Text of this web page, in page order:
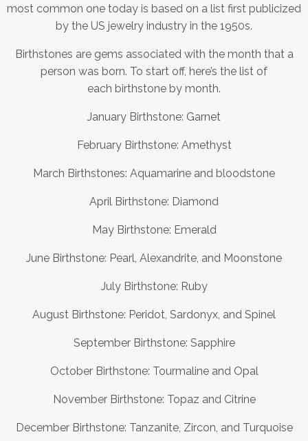
most common one today is based on a list first publicized
by the US jewelry industry in the 1950s.
Birthstones are gems associated with the month that a
person was born. To start off, here’s the list of
each birthstone by month.
January Birthstone: Garnet
February Birthstone: Amethyst
March Birthstones: Aquamarine and bloodstone
April Birthstone: Diamond
May Birthstone: Emerald
June Birthstone: Pearl, Alexandrite, and Moonstone
July Birthstone: Ruby
August Birthstone: Peridot, Sardonyx, and Spinel
September Birthstone: Sapphire
October Birthstone: Tourmaline and Opal
November Birthstone: Topaz and Citrine
December Birthstone: Tanzanite, Zircon, and Turquoise